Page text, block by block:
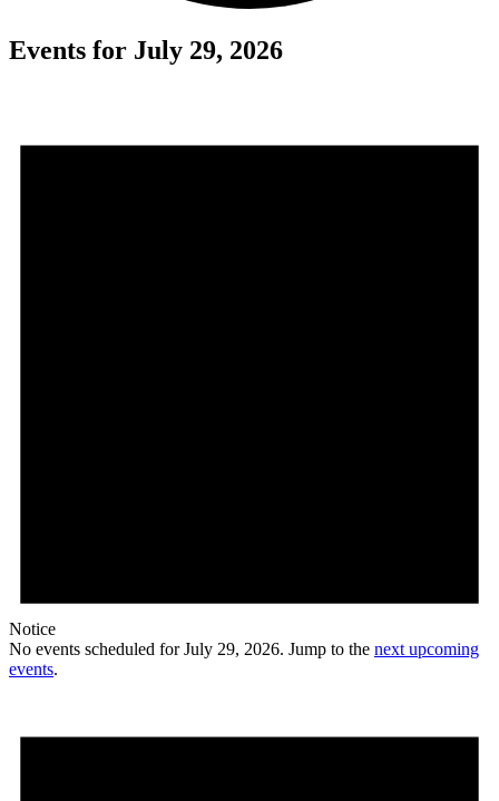
Events for July 29, 2026
Notice
No events scheduled for July 29, 2026. Jump to the next upcoming
events.